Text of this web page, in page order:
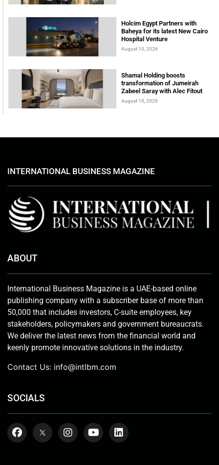
Holcim Egypt Partners with
Baheya for its latest New Cairo
Hospital Venture
August 10, 2026
Shamal Holding boosts
transformation of Jumeirah
Zabeel Saray with Alec Fitout
August 10, 2026
INTERNATIONAL BUSINESS MAGAZINE
ABOUT
International Business Magazine is a UAE-based online
publishing company with a subscriber base of more than
50,000 that includes investors, C-suite employees, key
stakeholders, policymakers and government bureaucrats.
We deliver the latest news from the financial world and
keenly promote innovative solutions in the industry.
Contact Us: info@intlbm.com
SOCIALS